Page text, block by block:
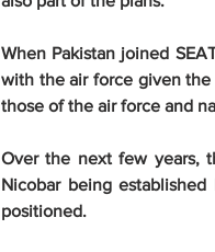
When Pakistan joined
with the air force given the
those of the air force and
Over the next few years,
Nicobar being
positioned.